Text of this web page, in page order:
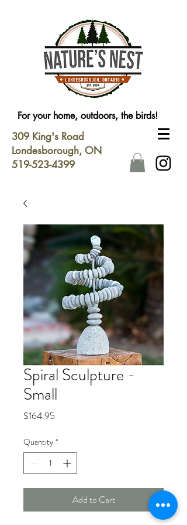
For your home, outdoors, the birds!
309 King's Road
Londesborough, ON
519-523-4399
Spiral Sculpture -
Small
$164.95
Quantity *
Add to Cart